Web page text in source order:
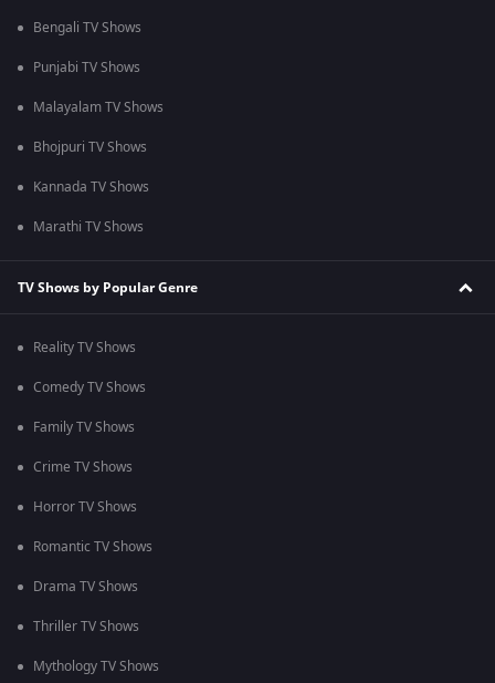
Bengali TV Shows
Punjabi TV Shows
Malayalam TV Shows
Bhojpuri TV Shows
Kannada TV Shows
Marathi TV Shows
TV Shows by Popular Genre
Reality TV Shows
Comedy TV Shows
Family TV Shows
Crime TV Shows
Horror TV Shows
Romantic TV Shows
Drama TV Shows
Thriller TV Shows
Mythology TV Shows